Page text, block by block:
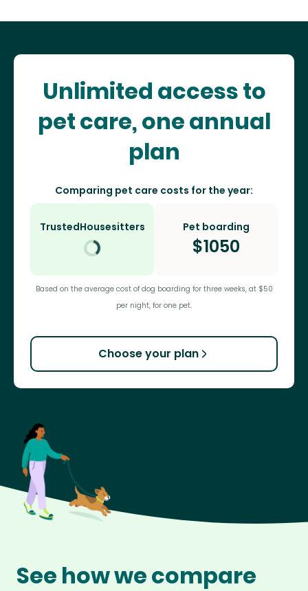
Unlimited access to
pet care, one annual
plan
Comparing pet care costs for the year:
TrustedHousesitters Pet boarding
$1050
Based on the average cost of dog boarding for three weeks, at $50
per night, for one pet.
Choose your plan
See how we compare